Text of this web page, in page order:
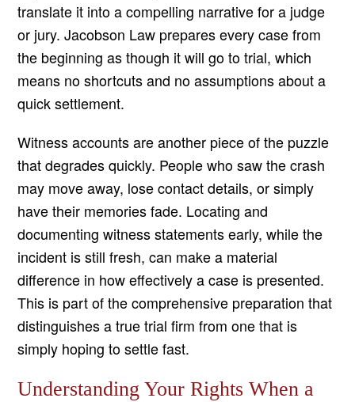
translate it into a compelling narrative for a judge
or jury. Jacobson Law prepares every case from
the beginning as though it will go to trial, which
means no shortcuts and no assumptions about a
quick settlement.
Witness accounts are another piece of the puzzle
that degrades quickly. People who saw the crash
may move away, lose contact details, or simply
have their memories fade. Locating and
documenting witness statements early, while the
incident is still fresh, can make a material
difference in how effectively a case is presented.
This is part of the comprehensive preparation that
distinguishes a true trial firm from one that is
simply hoping to settle fast.
Understanding Your Rights When a